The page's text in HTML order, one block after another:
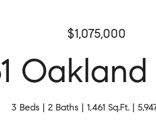
$1,075,000
3 Beds 2 Baths 1,461 Sq.Ft.